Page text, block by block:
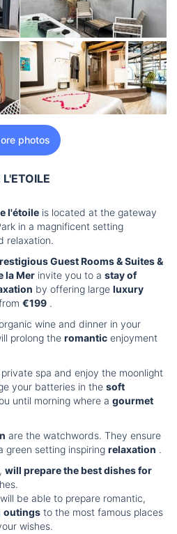
photos
l'étoile is located at the gateway
in a magnificent setting
relaxation.
Guest Rooms & Suites &
la Mer invite you to a stay of
by offering large luxury
€199 .
wine and dinner in your
prolong the romantic enjoyment
spa and enjoy the moonlight
your batteries in the soft
until morning where a gourmet
are the watchwords. They ensure
green setting inspiring relaxation .
will prepare the best dishes for
be able to prepare romantic,
outings to the most famous places
wishes.